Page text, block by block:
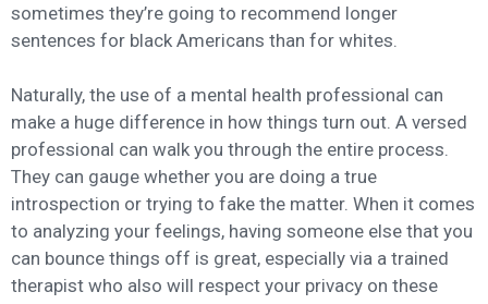
sometimes they’re going to recommend longer
sentences for black Americans than for whites.
Naturally, the use of a mental health professional can
make a huge difference in how things turn out. A versed
professional can walk you through the entire process.
They can gauge whether you are doing a true
introspection or trying to fake the matter. When it comes
to analyzing your feelings, having someone else that you
can bounce things off is great, especially via a trained
therapist who also will respect your privacy on these